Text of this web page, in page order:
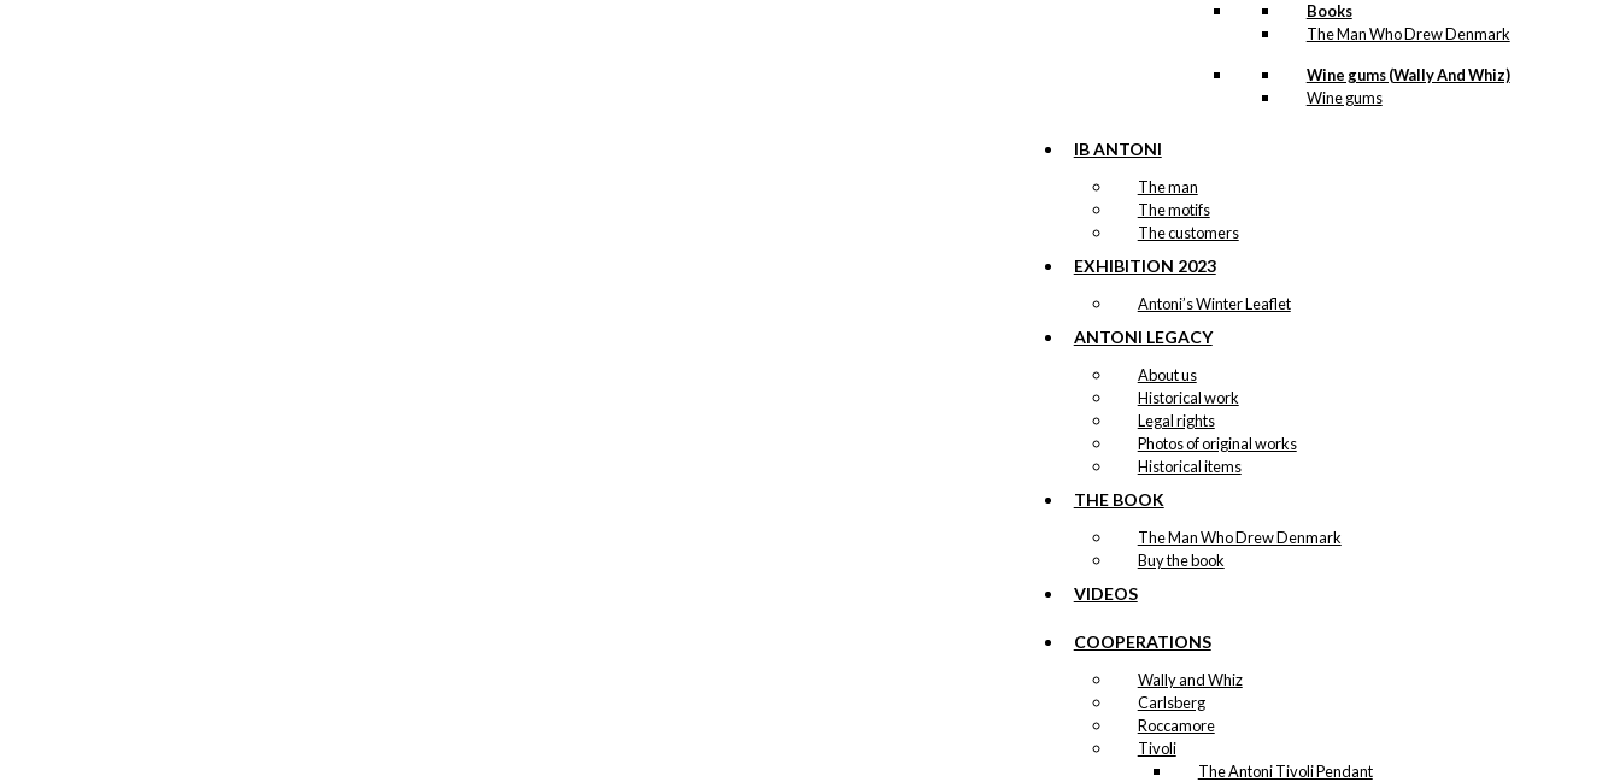
Books
The Man Who Drew Denmark
Wine gums (Wally And Whiz)
Wine gums
IB ANTONI
The man
The motifs
The customers
EXHIBITION 2023
Antoni’s Winter Leaflet
ANTONI LEGACY
About us
Historical work
Legal rights
Photos of original works
Historical items
THE BOOK
The Man Who Drew Denmark
Buy the book
VIDEOS
COOPERATIONS
Wally and Whiz
Carlsberg
Roccamore
Tivoli
The Antoni Tivoli Pendant